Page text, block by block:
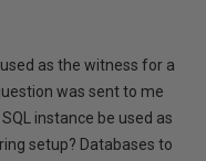
as the witness for a
was sent to me
instance be used as
setup? Databases to